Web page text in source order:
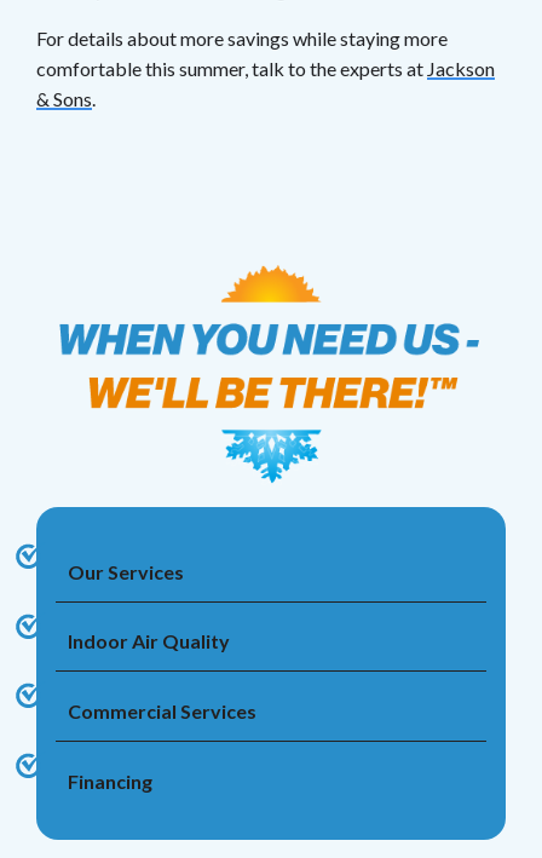
For details about more savings while staying more
comfortable this summer, talk to the experts at Jackson
& Sons
Our Services
Indoor Air Quality
Commercial Services
Financing